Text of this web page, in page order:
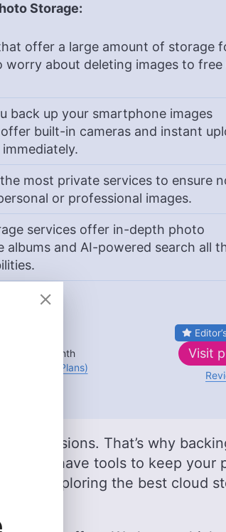
Storage:
offer a large amount of storage
worry about deleting images to free
back up your smartphone images
built-in cameras and instant
most private services to ensure
or professional images.
services offer in-depth photo
and AI-powered search all
/ month
(All Plans)
Visit
possessions. That’s why
have tools to keep your
exploring the best cloud